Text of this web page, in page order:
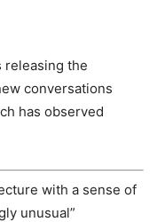
releasing the
conversations
has observed
with a sense of
unusual”